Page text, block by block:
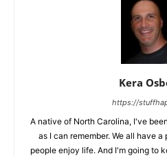
Kera
https://
A native of North Carolina, I've
as I can remember. We all have
people enjoy life. And I'm going to